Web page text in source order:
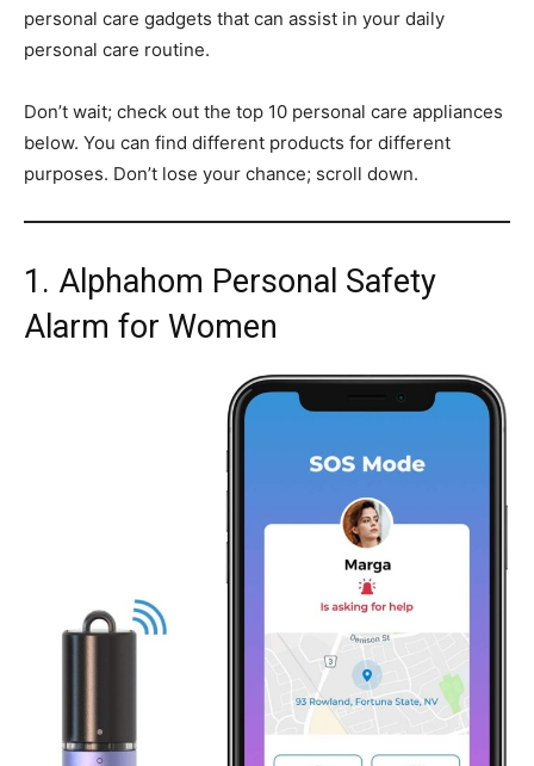
personal care gadgets that can assist in your daily
personal care routine.
Don’t wait; check out the top 10 personal care appliances
below. You can find different products for different
purposes. Don’t lose your chance; scroll down.
1. Alphahom Personal Safety
Alarm for Women